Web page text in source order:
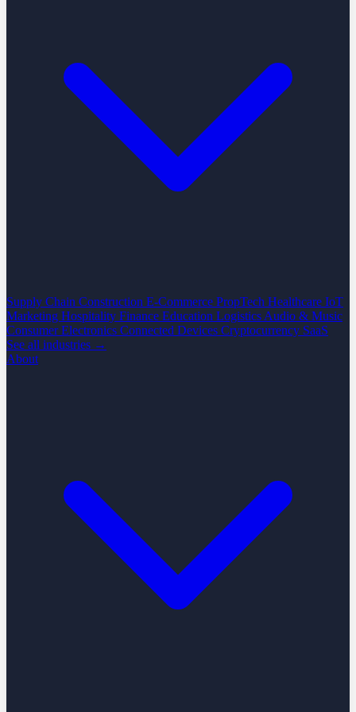
Supply Chain Construction E-Commerce PropTech Healthcare IoT
Marketing Hospitality Finance Education Logistics Audio & Music
Consumer Electronics Connected Devices Cryptocurrency SaaS
See all industries →
About